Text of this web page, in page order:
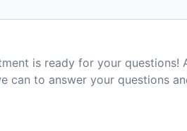
is ready for your questions!
can to answer your questions